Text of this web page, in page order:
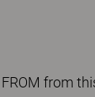
FROM from